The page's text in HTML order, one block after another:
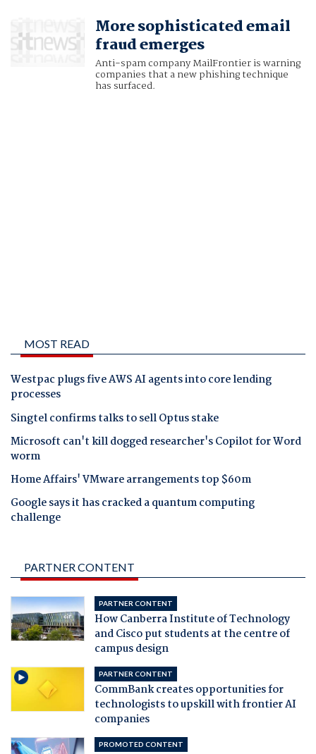
More sophisticated email
fraud emerges
Anti-spam company MailFrontier is warning
companies that a new phishing technique
has surfaced.
MOST READ
Westpac plugs five AWS AI agents into core lending
processes
Singtel confirms talks to sell Optus stake
Microsoft can't kill dogged researcher's Copilot for Word
worm
Home Affairs' VMware arrangements top $60m
Google says it has cracked a quantum computing
challenge
PARTNER CONTENT
PARTNER CONTENT
How Canberra Institute of Technology
and Cisco put students at the centre of
campus design
PARTNER CONTENT
CommBank creates opportunities for
technologists to upskill with frontier AI
companies
PROMOTED CONTENT